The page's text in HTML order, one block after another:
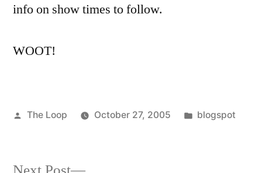
info on show times to follow.
WOOT!
Posted
The Loop October 27, 2005
Posted
blogspot